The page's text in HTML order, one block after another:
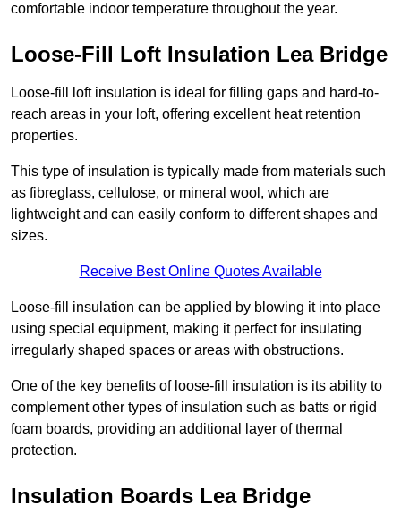
comfortable indoor temperature throughout the year.
Loose-Fill Loft Insulation Lea Bridge
Loose-fill loft insulation is ideal for filling gaps and hard-to-
reach areas in your loft, offering excellent heat retention
properties.
This type of insulation is typically made from materials such
as fibreglass, cellulose, or mineral wool, which are
lightweight and can easily conform to different shapes and
sizes.
Receive Best Online Quotes Available
Loose-fill insulation can be applied by blowing it into place
using special equipment, making it perfect for insulating
irregularly shaped spaces or areas with obstructions.
One of the key benefits of loose-fill insulation is its ability to
complement other types of insulation such as batts or rigid
foam boards, providing an additional layer of thermal
protection.
Insulation Boards Lea Bridge